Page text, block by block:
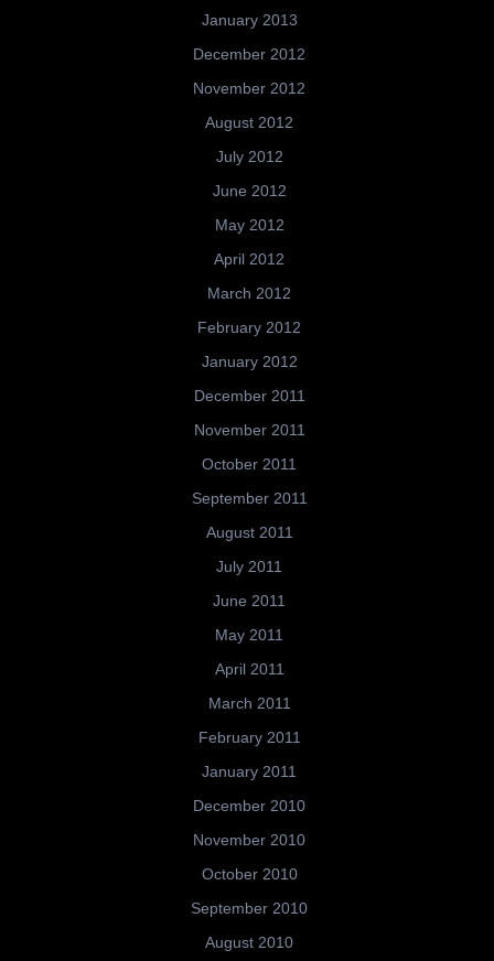
January 2013
December 2012
November 2012
August 2012
July 2012
June 2012
May 2012
April 2012
March 2012
February 2012
January 2012
December 2011
November 2011
October 2011
September 2011
August 2011
July 2011
June 2011
May 2011
April 2011
March 2011
February 2011
January 2011
December 2010
November 2010
October 2010
September 2010
August 2010